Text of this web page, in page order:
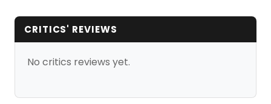
CRITICS' REVIEWS
No critics reviews yet.